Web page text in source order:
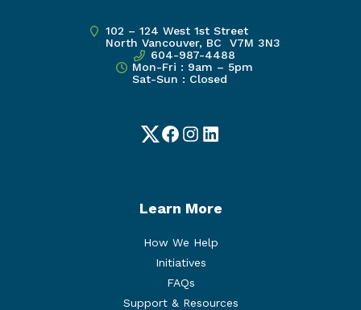
102 – 124 West 1st Street
North Vancouver, BC V7M 3N3
604-987-4488
Mon-Fri : 9am – 5pm
Sat-Sun : Closed
TwitterFacebook
Instagram
LinkedIn
Learn More
How We Help
Initiatives
FAQs
Support & Resources